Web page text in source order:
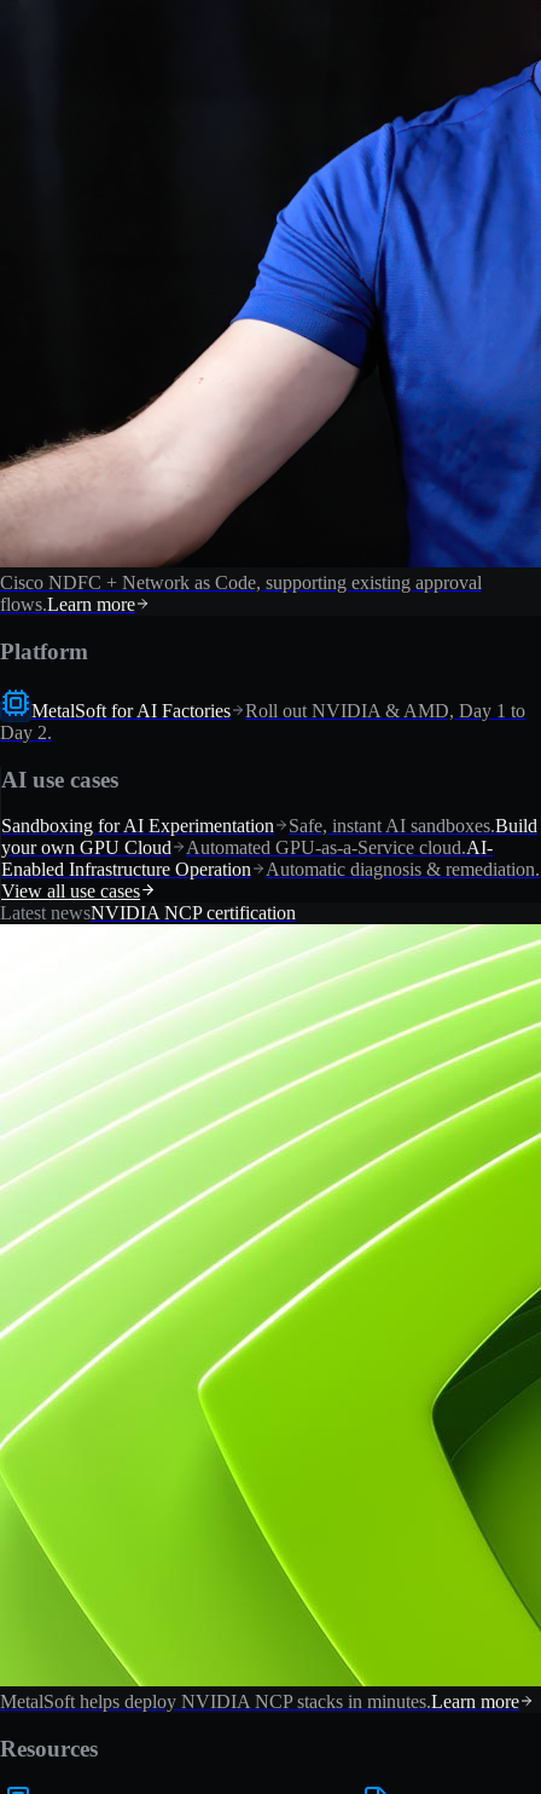
Cisco NDFC + Network as Code, supporting existing approval
flows.Learn more
Platform
MetalSoft for AI Factories
Roll out NVIDIA & AMD, Day 1 to
Day 2.
AI use cases
Sandboxing for AI Experimentation Safe, instant AI sandboxes.Build
your own GPU Cloud
Automated GPU-as-a-Service cloud.AI-
Enabled Infrastructure Operation
Automatic diagnosis & remediation.
View all use cases
Latest newsNVIDIA NCP certification
MetalSoft helps deploy NVIDIA NCP stacks in minutes.Learn more
Resources